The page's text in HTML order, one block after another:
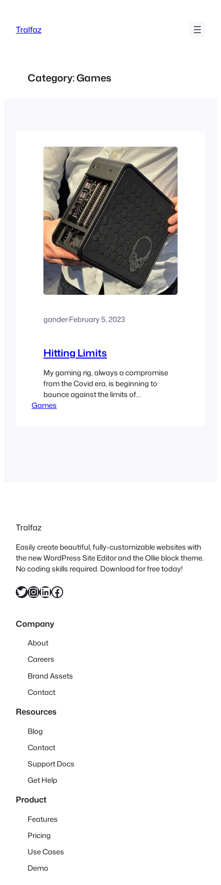
content
Tralfaz
Category:Games
gander·February 5, 2023
Hitting Limits
My gaming rig, always a compromise
from the Covid era, is beginning to
bounce against the limits of
performance. Not time to upgrade … yet
Games
Tralfaz
Easily create beautiful, fully-customizable websites with
the new WordPress Site Editor and the Ollie block theme.
No coding skills required. Download for free today!
Twitter InstagramLinkedIn Facebook
Company
About
Careers
Brand Assets
Contact
Resources
Blog
Contact
Support Docs
Get Help
Product
Features
Pricing
Use Cases
Demo